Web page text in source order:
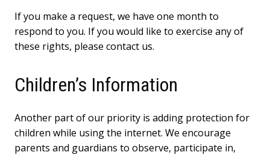
If you make a request, we have one month to
respond to you. If you would like to exercise any of
these rights, please contact us.
Children’s Information
Another part of our priority is adding protection for
children while using the internet. We encourage
parents and guardians to observe, participate in,